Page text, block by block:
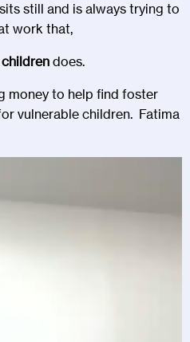
still and is always trying to
work that,
does.
money to help find foster
vulnerable children. Fatima